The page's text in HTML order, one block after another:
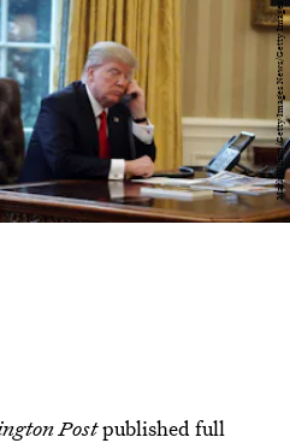
Mark Wilson/Getty Images News/Getty Images
Postpublished full